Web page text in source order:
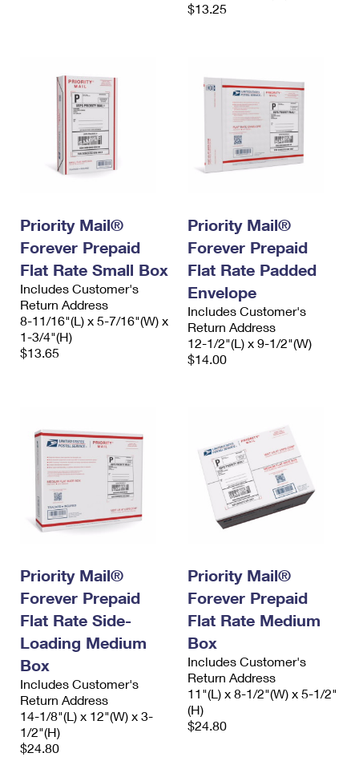
$13.25
Priority Mail®
Forever Prepaid
Flat Rate Small Box
Includes Customer's
Return Address
8-11/16"(L) x 5-7/16"(W) x
1-3/4"(H)
$13.65
Priority Mail®
Forever Prepaid
Flat Rate Padded
Envelope
Includes Customer's
Return Address
12-1/2"(L) x 9-1/2"(W)
$14.00
Priority Mail®
Forever Prepaid
Flat Rate Side-
Loading Medium
Box
Includes Customer's
Return Address
14-1/8"(L) x 12"(W) x 3-
1/2"(H)
$24.80
Priority Mail®
Forever Prepaid
Flat Rate Medium
Box
Includes Customer's
Return Address
11"(L) x 8-1/2"(W) x 5-1/2"
(H)
$24.80